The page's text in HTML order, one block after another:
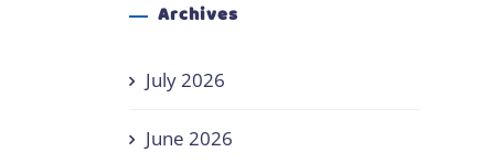
Archives
July 2026
June 2026